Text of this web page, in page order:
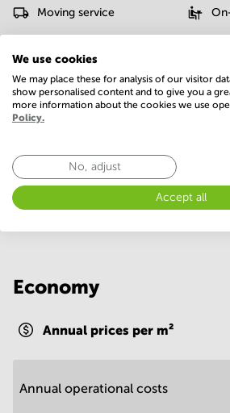
Moving service
Postal facilities
Show more
Economy
Annual prices per m²
Annual operational costs
We use cookies
We may place these for analysis of our visitor
show personalised content and to give you a
more information about the cookies we use
Policy.
No, adjust
Accept all